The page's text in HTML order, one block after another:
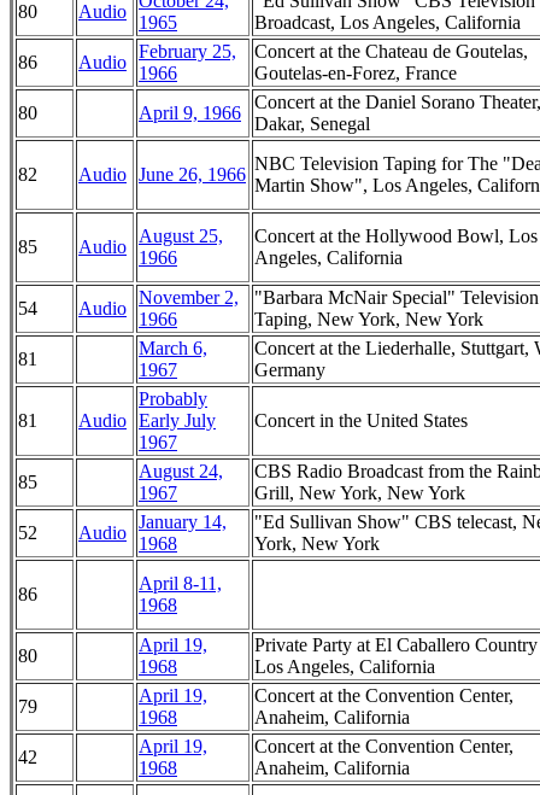
80
Audio
1965
Broadcast, Los Angeles, California
86
Audio
February 25,
1966
Concert at the Chateau de Goutelas,
Goutelas-en-Forez, France
80
April 9, 1966
Concert at the Daniel Sorano Theater,
Dakar, Senegal
82 Audio June 26, 1966
NBC Television Taping for The
Martin Show", Los Angeles,
85 Audio
August 25,
1966
Concert at the Hollywood Bowl, Los
Angeles, California
54 Audio
November 2,
1966
"Barbara McNair Special" Television
Taping, New York, New York
81
March 6,
1967
Concert at the Liederhalle, Stuttgart,
Germany
81 Audio
Probably
Early July
1967
Concert in the United States
85
August 24,
1967
CBS Radio Broadcast from the
Grill, New York, New York
52
Audio
January 14,
1968
"Ed Sullivan Show" CBS telecast,
York, New York
86
April 8-11,
1968
80
April 19,
1968
Private Party at El Caballero
Los Angeles, California
79
April 19,
1968
Concert at the Convention Center,
Anaheim, California
42
April 19,
1968
Concert at the Convention Center,
Anaheim, California